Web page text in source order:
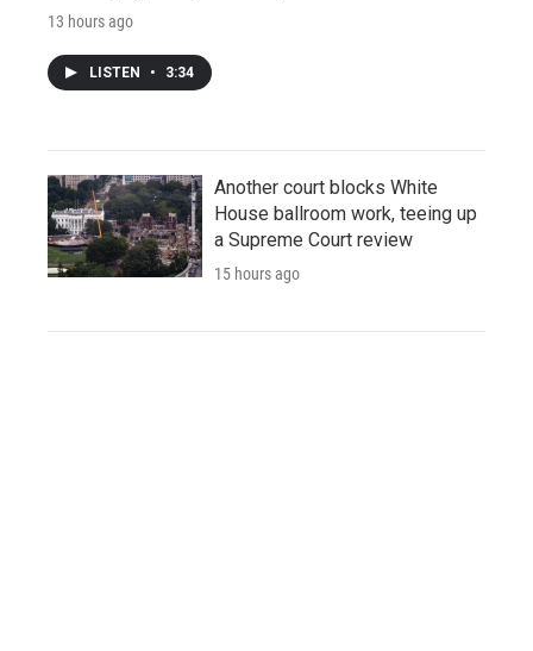
13 hours ago
LISTEN • 3:34
Another court blocks White
House ballroom work, teeing up
a Supreme Court review
15 hours ago